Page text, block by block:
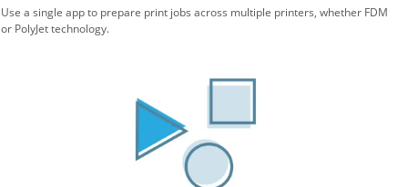
Use a single app to prepare print jobs across multiple printers, whether FDM
or PolyJet technology.